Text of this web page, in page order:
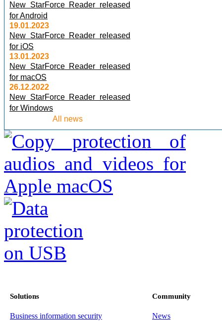
New StarForce Reader released
for Android
19.01.2023
New StarForce Reader released
for iOS
13.01.2023
New StarForce Reader released
for macOS
26.12.2022
New StarForce Reader released
for Windows
All news
Solutions Community
Business information security News